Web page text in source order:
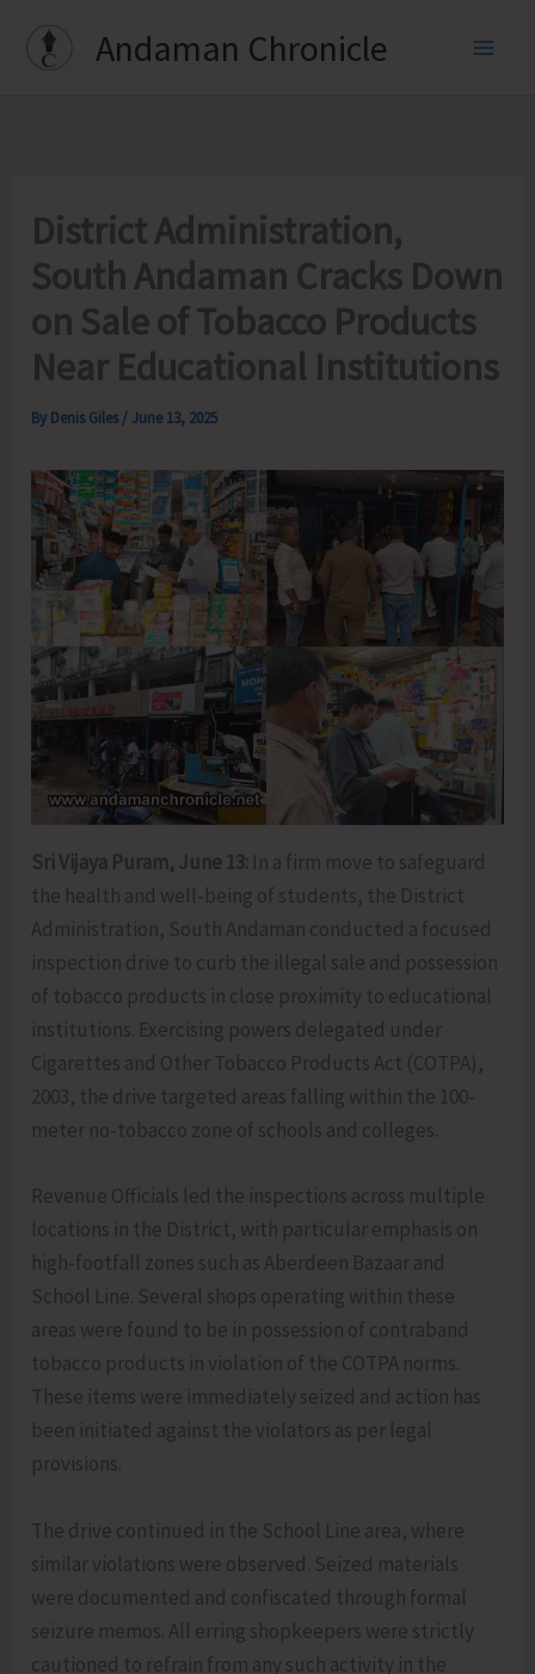
Andaman Chronicle
District Administration,
South Andaman Cracks Down
on Sale of Tobacco Products
Near Educational Institutions
By Denis Giles /June 13, 2025
Sri Vijaya Puram, June 13: In a firm move to safeguard
the health and well-being of students, the District
Administration, South Andaman conducted a focused
inspection drive to curb the illegal sale and possession
of tobacco products in close proximity to educational
institutions. Exercising powers delegated under
Cigarettes and Other Tobacco Products Act (COTPA),
2003, the drive targeted areas falling within the 100-
meter no-tobacco zone of schools and colleges.
Revenue Officials led the inspections across multiple
locations in the District, with particular emphasis on
high-footfall zones such as Aberdeen Bazaar and
School Line. Several shops operating within these
areas were found to be in possession of contraband
tobacco products in violation of the COTPA norms.
These items were immediately seized and action has
been initiated against the violators as per legal
provisions.
The drive continued in the School Line area, where
similar violations were observed. Seized materials
were documented and confiscated through formal
seizure memos. All erring shopkeepers were strictly
cautioned to refrain from any such activity in the